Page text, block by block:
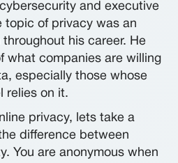
cybersecurity and executive
topic of privacy was an
his career. He
what companies are willing
especially those whose
relies on it.
privacy, lets take a
difference between
You are anonymous when